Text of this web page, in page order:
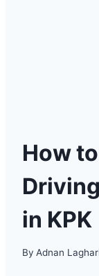
How
in KPK
By Adnan